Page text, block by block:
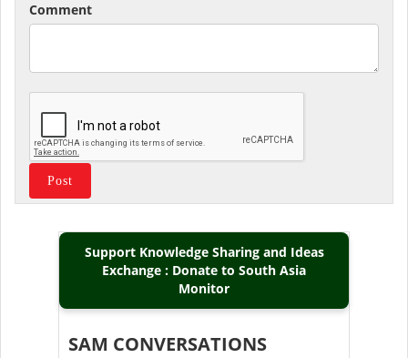
Comment
Support Knowledge Sharing and Ideas
Exchange : Donate to South Asia
Monitor
SAM CONVERSATIONS